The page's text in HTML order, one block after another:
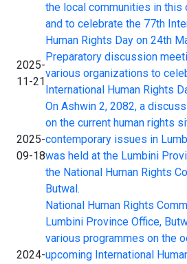
the local communities in this
and to celebrate the 77th
Human Rights Day on 24th
2025-
11-21
Preparatory discussion
various organizations to
International Human Rights
2025-
09-18
On Ashwin 2, 2082, a
on the current human rights
contemporary issues in
was held at the Lumbini
the National Human Rights
Butwal.
2024-
National Human Rights
Lumbini Province Office,
various programmes on the
upcoming International